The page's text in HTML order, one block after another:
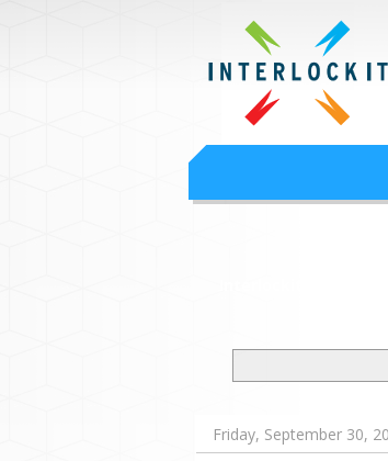
Google
Interlock IT Inc. - moving
Friday, September 30,